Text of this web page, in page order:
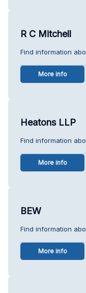
R C Mitchell
Find information
More info
Heatons LLP
Find information
More info
BEW
Find information
More info